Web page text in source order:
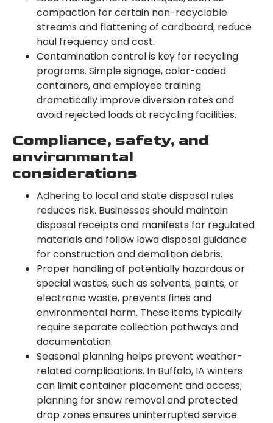
compaction for certain non-recyclable
streams and flattening of cardboard, reduce
haul frequency and cost.
Contamination control is key for recycling
programs. Simple signage, color-coded
containers, and employee training
dramatically improve diversion rates and
avoid rejected loads at recycling facilities.
Compliance, safety, and
environmental
considerations
Adhering to local and state disposal rules
reduces risk. Businesses should maintain
disposal receipts and manifests for regulated
materials and follow Iowa disposal guidance
for construction and demolition debris.
Proper handling of potentially hazardous or
special wastes, such as solvents, paints, or
electronic waste, prevents fines and
environmental harm. These items typically
require separate collection pathways and
documentation.
Seasonal planning helps prevent weather-
related complications. In Buffalo, IA winters
can limit container placement and access;
planning for snow removal and protected
drop zones ensures uninterrupted service.